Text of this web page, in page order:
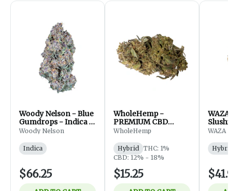
Woody Nelson - Blue
Gumdrops - Indica -
Flower - 7g
Woody Nelson
Indica
$66.25
WholeHemp -
PREMIUM CBD
FLOWER - 3.5g
WholeHemp
Hybrid THC: 1%
CBD: 12% - 18%
$15.25
WAZA